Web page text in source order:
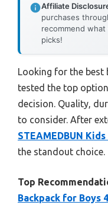
Affiliate
purchases
recommend
picks!
Looking for the best
tested the top
decision. Quality,
to consider. After
STEAMEDBUN
the standout choice.
Top
Backpack for Boys